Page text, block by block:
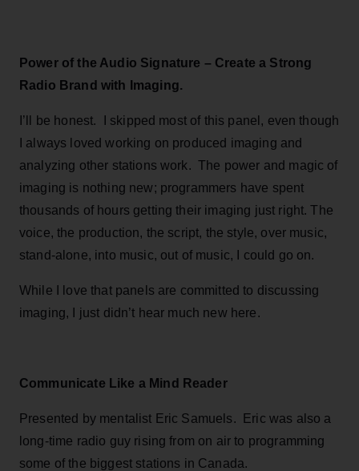
Power of the Audio Signature – Create a Strong
Radio Brand with Imaging.
I’ll be honest. I skipped most of this panel, even though
I always loved working on produced imaging and
analyzing other stations work. The power and magic of
imaging is nothing new; programmers have spent
thousands of hours getting their imaging just right. The
voice, the production, the script, the style, over music,
stand-alone, into music, out of music, I could go on.
While I love that panels are committed to discussing
imaging, I just didn’t hear much new here.
Communicate Like a Mind Reader
Presented by mentalist Eric Samuels. Eric was also a
long-time radio guy rising from on air to programming
some of the biggest stations in Canada.